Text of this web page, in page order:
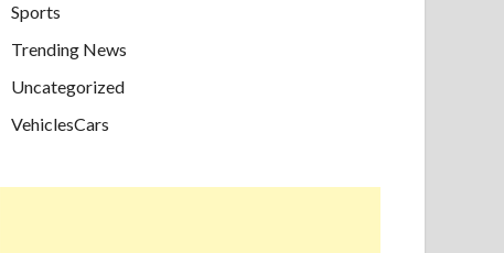
Sports
Trending News
Uncategorized
VehiclesCars